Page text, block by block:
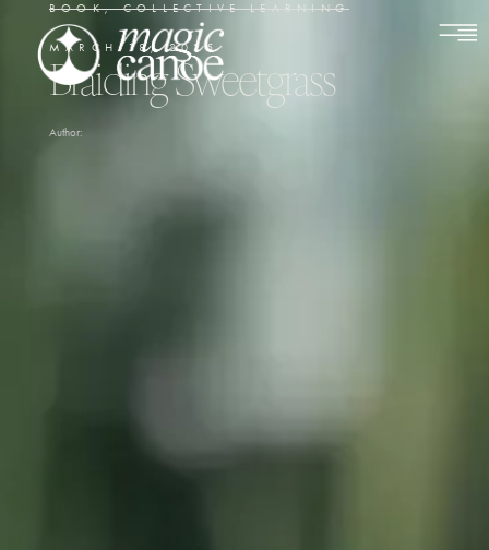
BOOK,COLLECTIVE LEARNING
MARCH 18, 2025
Braiding Sweetgrass
Author: